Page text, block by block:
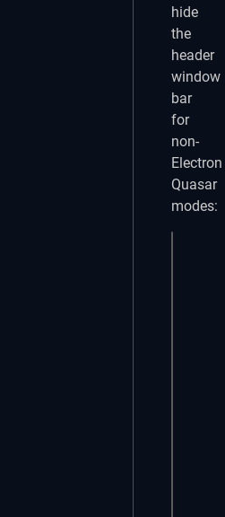
hide
the
header
window
bar
for
non-
Electron
Quasar
modes: